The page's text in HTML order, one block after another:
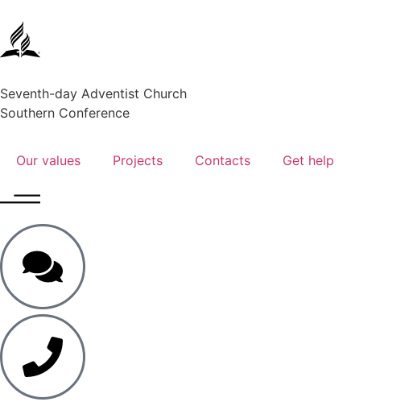
Seventh-day Adventist Church
Southern Conference
Our values Projects Contacts Get help